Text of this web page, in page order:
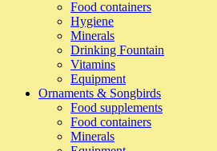
Food containers
Hygiene
Minerals
Drinking Fountain
Vitamins
Equipment
Ornaments & Songbirds
Food supplements
Food containers
Minerals